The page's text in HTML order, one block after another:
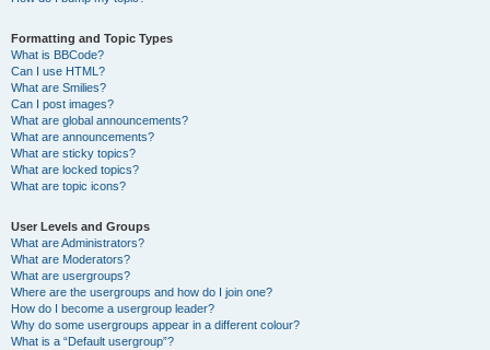
Formatting and Topic Types
What is BBCode?
Can I use HTML?
What are Smilies?
Can I post images?
What are global announcements?
What are announcements?
What are sticky topics?
What are locked topics?
What are topic icons?
User Levels and Groups
What are Administrators?
What are Moderators?
What are usergroups?
Where are the usergroups and how do I join one?
How do I become a usergroup leader?
Why do some usergroups appear in a different colour?
What is a “Default usergroup”?